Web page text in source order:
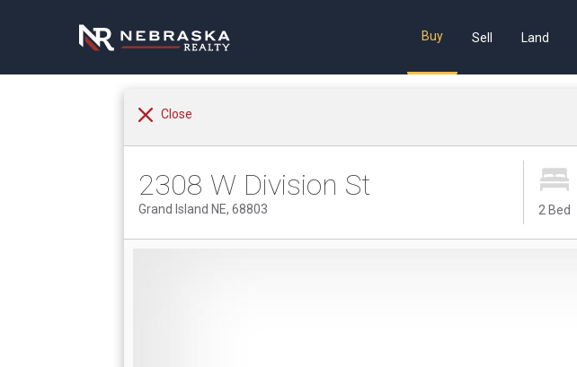
Buy Sell Land
Close
2308 W Division St
Grand Island NE, 68803 2 Bed